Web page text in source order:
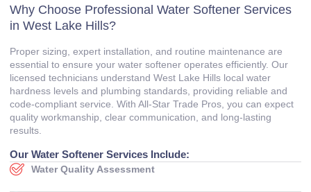
Why Choose Professional Water Softener Services
in West Lake Hills?
Proper sizing, expert installation, and routine maintenance are
essential to ensure your water softener operates efficiently. Our
licensed technicians understand West Lake Hills local water
hardness levels and plumbing standards, providing reliable and
code‑compliant service. With All‑Star Trade Pros, you can expect
quality workmanship, clear communication, and long‑lasting
results.
Our Water Softener Services Include:
Water Quality Assessment